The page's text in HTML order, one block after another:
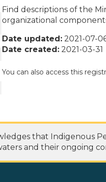
Find descriptions of the
organizational
Date updated: 2021-07-
Date created: 2021-03-31
You can also access this
that Indigenous
and their ongoing